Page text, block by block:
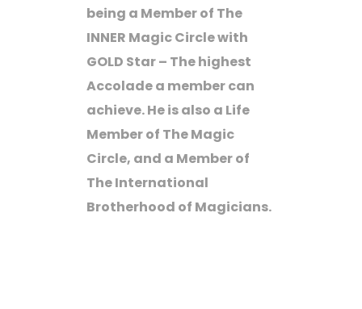
being a Member of The
INNER Magic Circle with
GOLD Star – The highest
Accolade a member can
achieve. He is also a Life
Member of The Magic
Circle, and a Member of
The International
Brotherhood of Magicians.